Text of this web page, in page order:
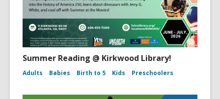
Summer Reading @ Kirkwood Library!
Adults Babies Birth to 5 Kids Preschoolers